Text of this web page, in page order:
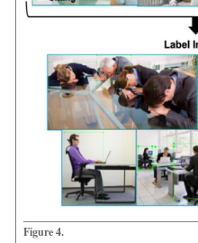
Figure 4.